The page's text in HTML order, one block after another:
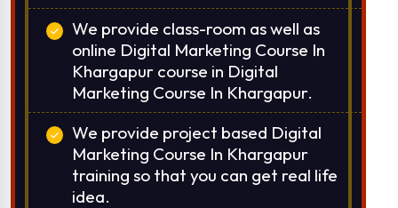
We provide class-room as well as
online Digital Marketing Course In
Khargapur course in Digital
Marketing Course In Khargapur.
We provide project based Digital
Marketing Course In Khargapur
training so that you can get real life
idea.